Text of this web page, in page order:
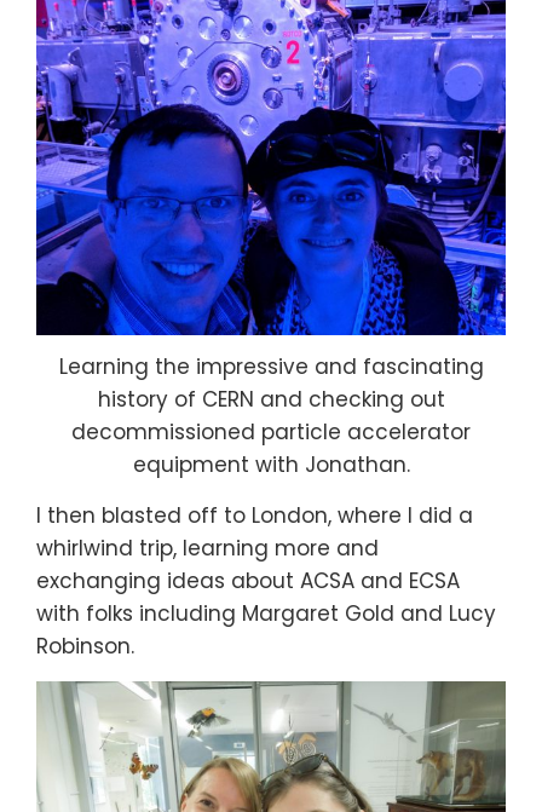
Learning the impressive and fascinating
history of CERN and checking out
decommissioned particle accelerator
equipment with Jonathan.
I then blasted off to London, where I did a
whirlwind trip, learning more and
exchanging ideas about ACSA and ECSA
with folks including Margaret Gold and Lucy
Robinson.